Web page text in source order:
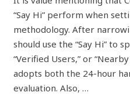
“Say Hi” perform when
methodology. After
should use the “Say Hi” to
“Verified Users,” or
adopts both the 24-hour
evaluation. Also, …